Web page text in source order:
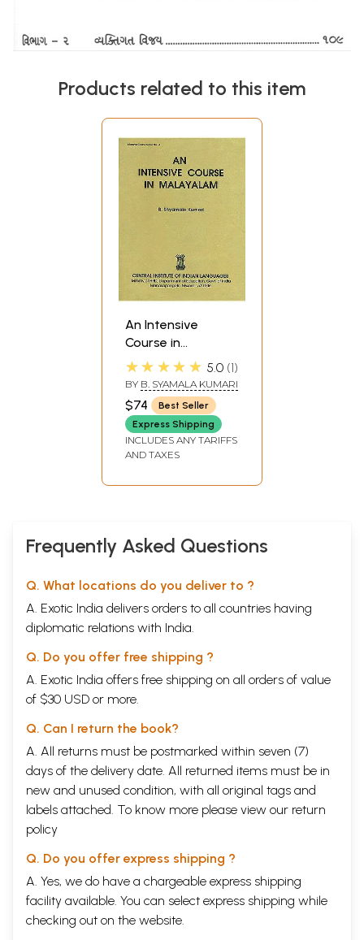
Products related to this item
An Intensive
Course in
Malayalam (An
Old and Rare
Book)
★★★★★ 5.0 1
BY B. SYAMALA KUMARI
$74
Best Seller
Express Shipping
INCLUDES ANY TARIFFS
AND TAXES
Frequently Asked Questions
Q. What locations do you deliver to ?
A. Exotic India delivers orders to all countries having
diplomatic relations with India.
Q. Do you offer free shipping ?
A. Exotic India offers free shipping on all orders of value
of $30 USD or more.
Q. Can I return the book?
A. All returns must be postmarked within seven (7)
days of the delivery date. All returned items must be in
new and unused condition, with all original tags and
labels attached. To know more please view our return
policy
Q. Do you offer express shipping ?
A. Yes, we do have a chargeable express shipping
facility available. You can select express shipping while
checking out on the website.